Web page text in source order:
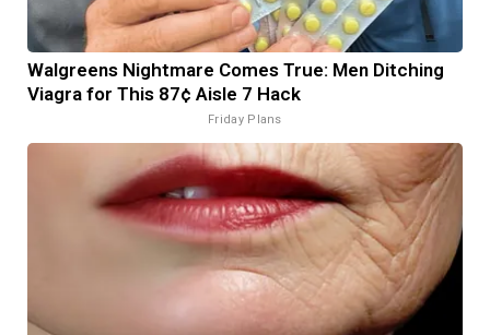
Walgreens Nightmare Comes True: Men Ditching
Viagra for This 87¢ Aisle 7 Hack
Friday Plans